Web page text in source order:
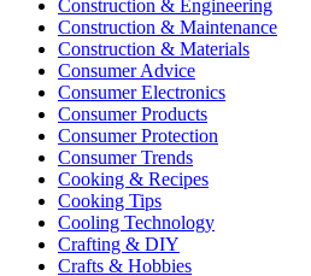
Construction & Engineering
Construction & Maintenance
Construction & Materials
Consumer Advice
Consumer Electronics
Consumer Products
Consumer Protection
Consumer Trends
Cooking & Recipes
Cooking Tips
Cooling Technology
Crafting & DIY
Crafts & Hobbies